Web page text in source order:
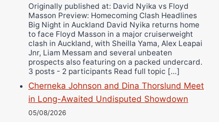
Wellington Amadulu
Originally published at: David Nyika vs Floyd
Masson Preview: Homecoming Clash Headlines
Big Night in Auckland David Nyika returns home
to face Floyd Masson in a major cruiserweight
clash in Auckland, with Sheilla Yama, Alex Leapai
Jnr, Liam Messam and several unbeaten
prospects also featuring on a packed undercard.
3 posts - 2 participants Read full topic […]
Cherneka Johnson and Dina Thorslund Meet
in Long-Awaited Undisputed Showdown
05/08/2026